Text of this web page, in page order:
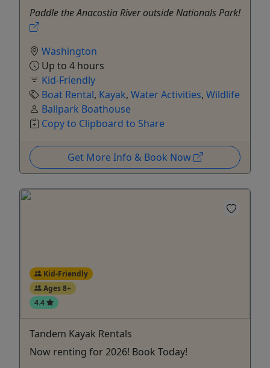
Paddle the Anacostia River outside Nationals Park!
Washington
Up to 4 hours
Kid-Friendly
Boat Rental, Kayak, Water Activities, Wildlife
Ballpark Boathouse
Copy to Clipboard to Share
Get More Info & Book Now
Kid-Friendly
Ages 8+
4.4
Tandem Kayak Rentals
Now renting for 2026! Book Today!